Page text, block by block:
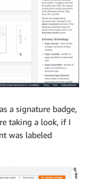
a signature badge,
taking a look, if I
was labeled